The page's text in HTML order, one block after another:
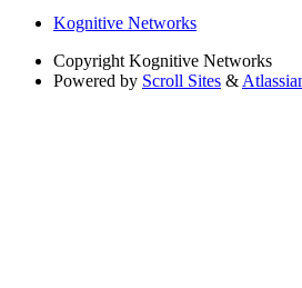
Kognitive Networks
Copyright Kognitive Networks
Powered by Scroll Sites &